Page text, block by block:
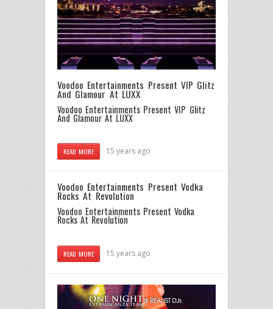
Voodoo Entertainments Present VIP Glitz
And Glamour At LUXX
Voodoo Entertainments Present VIP Glitz
And Glamour At LUXX
READ MORE 15 years ago
Voodoo Entertainments Present Vodka
Rocks At Revolution
Voodoo Entertainments Present Vodka
Rocks At Revolution
READ MORE 15 years ago